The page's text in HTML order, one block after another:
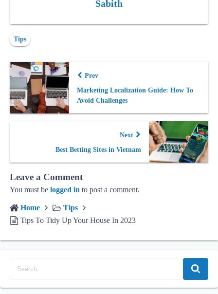
Sabith
Tips
Prev
Marketing Localization Guide: How To
Avoid Challenges
Next
Best Betting Sites in Vietnam
Leave a Comment
You must be logged in to post a comment.
Home
Tips
Tips To Tidy Up Your House In 2023